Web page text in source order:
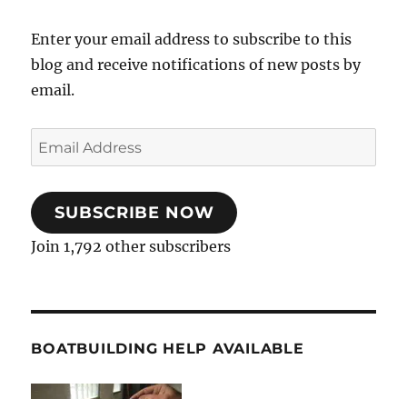
Enter your email address to subscribe to this
blog and receive notifications of new posts by
email.
Email
Address
SUBSCRIBE NOW
Join 1,792 other subscribers
BOATBUILDING HELP AVAILABLE